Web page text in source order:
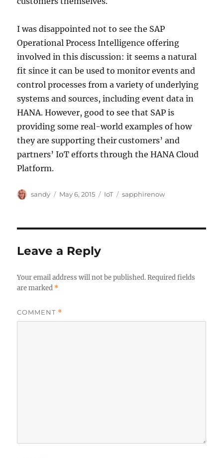
I was disappointed not to see the SAP
Operational Process Intelligence offering
involved in this discussion: it seems a natural
fit since it can be used to monitor events and
control processes from a variety of underlying
systems and sources, including event data in
HANA. However, good to see that SAP is
providing some real-world examples of how
they are supporting their customers’ and
partners’ IoT efforts through the HANA Cloud
Platform.
Author
sandy
Posted
May 6, 2015 Categories
IoT Tags
sapphirenow
Leave a Reply
Your email address will not be published. Required fields
are marked *
COMMENT *